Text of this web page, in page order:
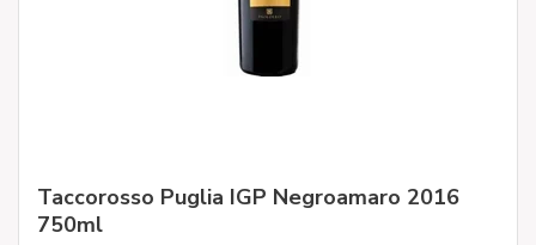
Taccorosso Puglia IGP Negroamaro 2016
750ml